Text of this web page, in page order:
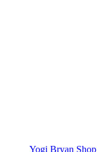
Yogi Bryan Shop